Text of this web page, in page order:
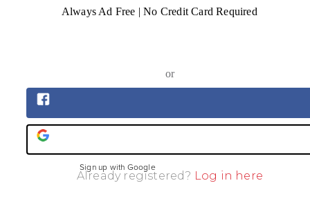
Always Ad Free | No Credit Card Required
or
Sign up with Google
Already registered? Log in here